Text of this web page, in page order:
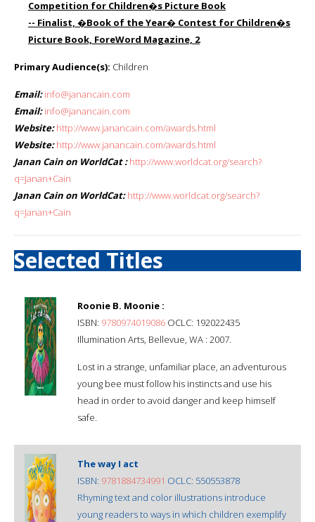
Competition for Children�s Picture Book
-- Finalist, �Book of the Year� Contest for Children�s
Picture Book, ForeWord Magazine, 2
Primary Audience(s): Children
Email: info@janancain.com
Email: info@janancain.com
Website: http://www.janancain.com/awards.html
Website: http://www.janancain.com/awards.html
Janan Cain on WorldCat : http://www.worldcat.org/search?
q=Janan+Cain
Janan Cain on WorldCat: http://www.worldcat.org/search?
q=Janan+Cain
Selected Titles
Roonie B. Moonie :
ISBN: 9780974019086 OCLC: 192022435
Illumination Arts, Bellevue, WA : 2007.
Lost in a strange, unfamiliar place, an adventurous
young bee must follow his instincts and use his
head in order to avoid danger and keep himself
safe.
The way I act
ISBN: 9781884734991 OCLC: 550553878
Rhyming text and color illustrations introduce
young readers to ways in which children exemplify